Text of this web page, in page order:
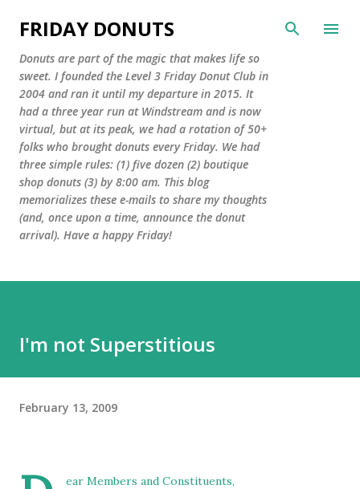
Skip to main content
FRIDAY DONUTS
Donuts are part of the magic that makes life so
sweet. I founded the Level 3 Friday Donut Club in
2004 and ran it until my departure in 2015. It
had a three year run at Windstream and is now
virtual, but at its peak, we had a rotation of 50+
folks who brought donuts every Friday. We had
three simple rules: (1) five dozen (2) boutique
shop donuts (3) by 8:00 am. This blog
memorializes these e-mails to share my thoughts
(and, once upon a time, announce the donut
arrival). Have a happy Friday!
I'm not Superstitious
February 13, 2009
ear Members and Constituents,